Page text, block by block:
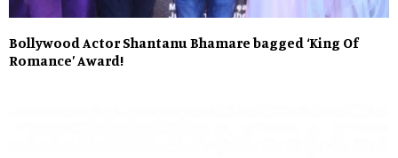
Bollywood Actor Shantanu Bhamare bagged ‘King Of
Romance’ Award!